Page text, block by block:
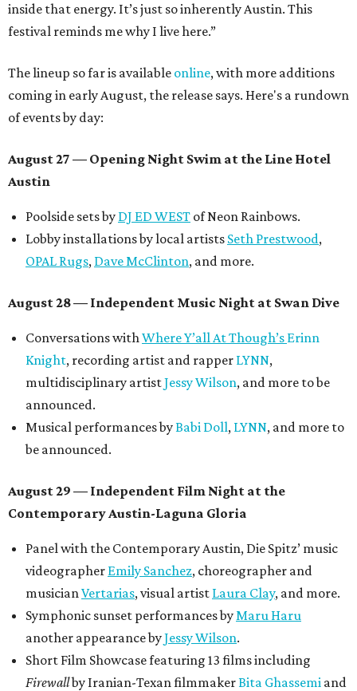
inside that energy. It’s just so inherently Austin. This
festival reminds me why I live here.”
The lineup so far is available online, with more additions
coming in early August, the release says. Here's a rundown
of events by day:
August 27 — Opening Night Swim at the Line Hotel
Austin
Poolside sets by DJ ED WEST of Neon Rainbows.
Lobby installations by local artists Seth Prestwood,
OPAL Rugs, Dave McClinton, and more.
August 28 — Independent Music Night at Swan Dive
Conversations withWhere Y’all At Though’s Erinn
Knight, recording artist and rapper LYNN,
multidisciplinary artistJessy Wilson, and more to be
announced.
Musical performances byBabi Doll, LYNN, and more to
be announced.
August 29 — Independent Film Night at the
Contemporary Austin-Laguna Gloria
Panel with the Contemporary Austin, Die Spitz’ music
videographer Emily Sanchez, choreographer and
musicianVertarias, visual artist Laura Clay, and more.
Symphonic sunset performances byMaru Haru
another appearance byJessy Wilson.
Short Film Showcase featuring 13 films including
Firewallby Iranian-Texan filmmakerBita Ghassemi and